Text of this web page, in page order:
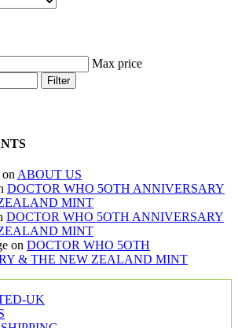
Max price
Filter
on ABOUT US
DOCTOR WHO 5OTH ANNIVERSARY
MINT
DOCTOR WHO 5OTH ANNIVERSARY
MINT
on DOCTOR WHO 5OTH
& THE NEW ZEALAND MINT
UK